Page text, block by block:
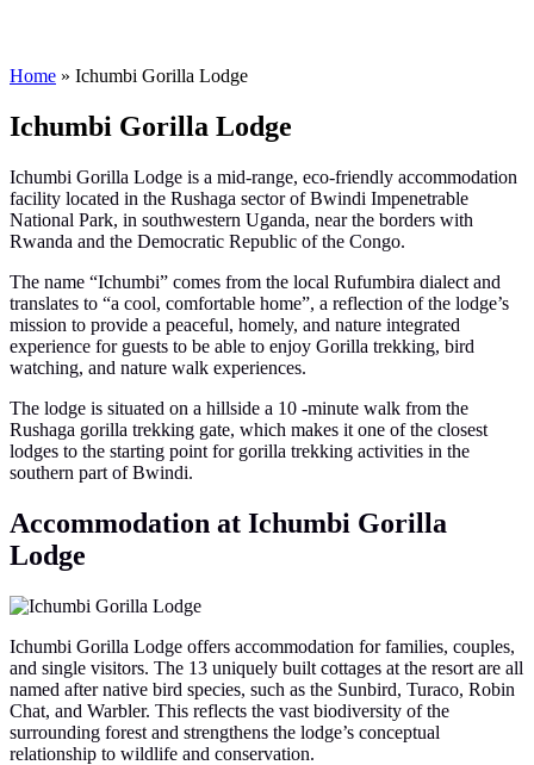
Home » Ichumbi Gorilla Lodge
Ichumbi Gorilla Lodge
Ichumbi Gorilla Lodge is a mid-range, eco-friendly accommodation
facility located in the Rushaga sector of Bwindi Impenetrable
National Park, in southwestern Uganda, near the borders with
Rwanda and the Democratic Republic of the Congo.
The name “Ichumbi” comes from the local Rufumbira dialect and
translates to “a cool, comfortable home”, a reflection of the lodge’s
mission to provide a peaceful, homely, and nature integrated
experience for guests to be able to enjoy Gorilla trekking, bird
watching, and nature walk experiences.
The lodge is situated on a hillside a 10 -minute walk from the
Rushaga gorilla trekking gate, which makes it one of the closest
lodges to the starting point for gorilla trekking activities in the
southern part of Bwindi.
Accommodation at Ichumbi Gorilla
Lodge
Ichumbi Gorilla Lodge offers accommodation for families, couples,
and single visitors. The 13 uniquely built cottages at the resort are all
named after native bird species, such as the Sunbird, Turaco, Robin
Chat, and Warbler. This reflects the vast biodiversity of the
surrounding forest and strengthens the lodge’s conceptual
relationship to wildlife and conservation.